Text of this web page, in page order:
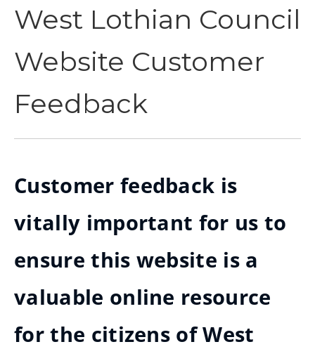
West Lothian Council
Website Customer
Feedback
Customer feedback is
vitally important for us to
ensure this website is a
valuable online resource
for the citizens of West